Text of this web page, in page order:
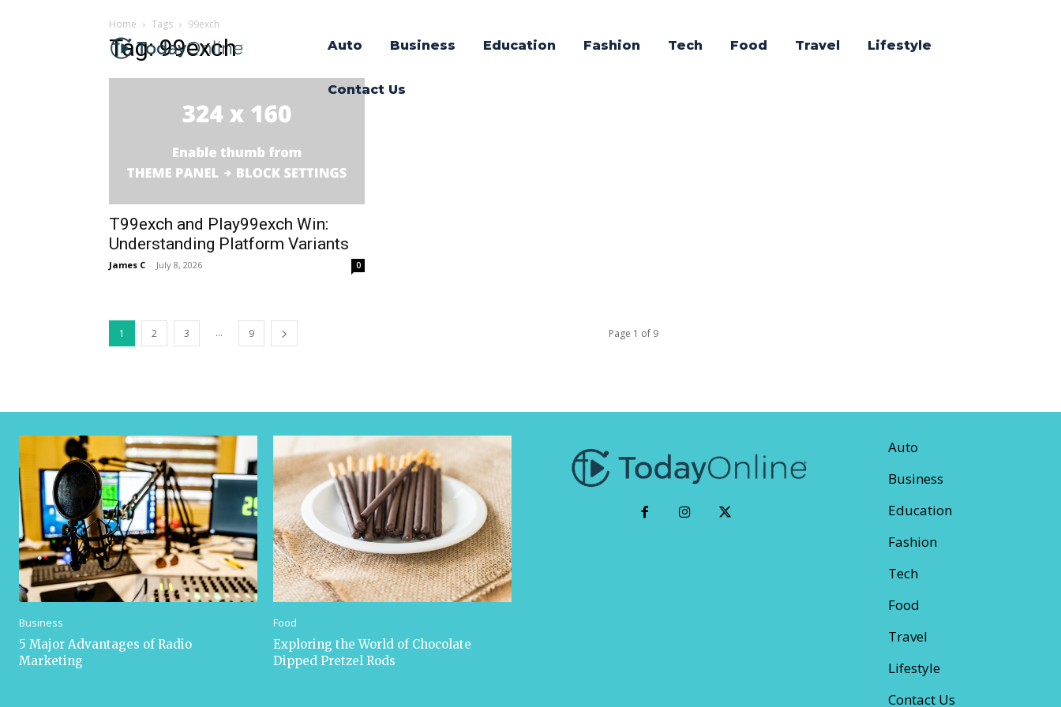
Auto Business Education Fashion Tech Food Travel Lifestyle
Contact Us
Home Tags 99exch
Tag: 99exch
T99exch and Play99exch Win:
Understanding Platform Variants
James C - July 8, 2026 0
1 2 3 ... 9 Page 1 of 9
Business
5 Major Advantages of Radio
Marketing
Food
Exploring the World of Chocolate
Dipped Pretzel Rods
Auto
Business
Education
Fashion
Tech
Food
Travel
Lifestyle
Contact Us